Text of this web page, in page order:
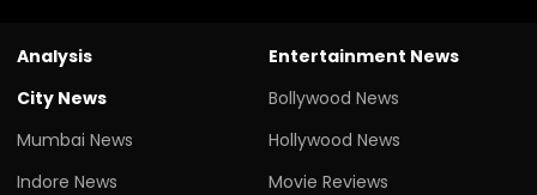
Analysis
City News
Mumbai News
Indore News
Entertainment News
Bollywood News
Hollywood News
Movie Reviews